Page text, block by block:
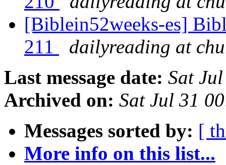
[Biblein52weeks-es]
211
dailyreading at
Last message date: Sat
Archived on: Sat Jul 31
Messages sorted by: [
More info on this list...